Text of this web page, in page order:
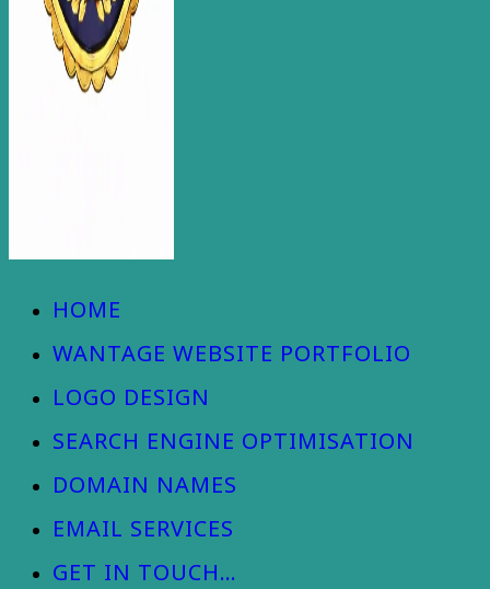
HOME
WANTAGE WEBSITE PORTFOLIO
LOGO DESIGN
SEARCH ENGINE OPTIMISATION
DOMAIN NAMES
EMAIL SERVICES
GET IN TOUCH…